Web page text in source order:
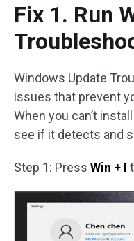
Fix 1. Run
Windows Update
issues that prevent
When you can’t
see if it detects and
Step 1: Press Win + I